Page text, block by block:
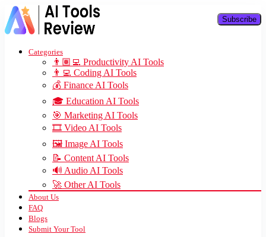
Categories
👨🏽‍💻 Productivity AI Tools
👨‍💻 Coding AI Tools
💰 Finance AI Tools
🎓 Education AI Tools
🎯 Marketing AI Tools
🎞️ Video AI Tools
🖼️ Image AI Tools
📝 Content AI Tools
🔊 Audio AI Tools
🚀 Other AI Tools
About Us
FAQ
Blogs
Submit Your Tool
Subscribe